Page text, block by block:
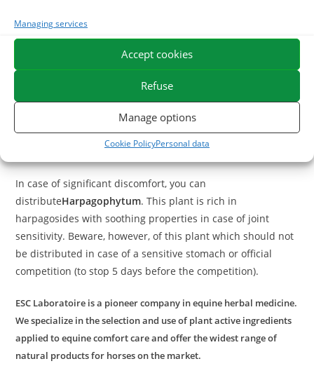
Managing services
Accept cookies
Refuse
Manage options
Cookie PolicyPersonal data
With what to associate Curcuma Flex?
In order to strengthen its joint support action,Curcuma Flex
may be associated with a treatment of
dehydrated plants selected for their soothing and draining
properties on the joints of horses.Arthromixis beneficial
during intense work, stiffness or discomfort.
In case of significant discomfort, you can
distributeHarpagophytum. This plant is rich in
harpagosides with soothing properties in case of joint
sensitivity. Beware, however, of this plant which should not
be distributed in case of a sensitive stomach or official
competition (to stop 5 days before the competition).
ESC Laboratoire is a pioneer company in equine herbal medicine.
We specialize in the selection and use of plant active ingredients
applied to equine comfort care and offer the widest range of
natural products for horses on the market.